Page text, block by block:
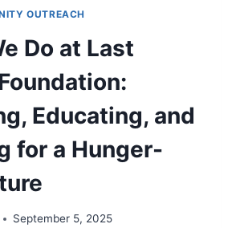
OUTREACH
Do at Last
Educating, and
for a Hunger-
September 5, 2025